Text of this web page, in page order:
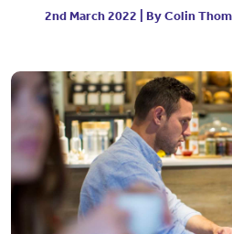
2nd March 2022 | By Colin